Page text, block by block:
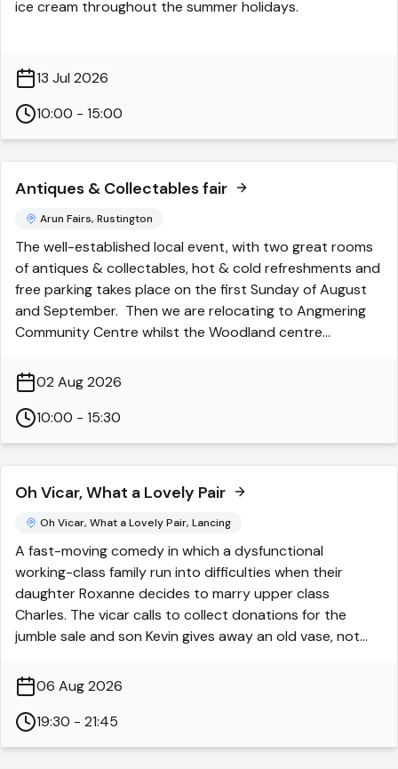
finish at 5.30pm.
ice cream throughout the summer holidays.
or enjoy a peaceful break while you're visiting the
Chapel.
Weather dependent. Card payments only
13 Jul 2026
10:00 - 15:00
Antiques & Collectables fair
Arun Fairs, Rustington
The well-established local event, with two great rooms
of antiques & collectables, hot & cold refreshments and
free parking takes place on the first Sunday of August
and September. Then we are relocating to Angmering
Community Centre whilst the Woodland centre
dates etc.
02 Aug 2026
10:00 - 15:30
Oh Vicar, What a Lovely Pair
Oh Vicar, What a Lovely Pair, Lancing
A fast-moving comedy in which a dysfunctional
working-class family run into difficulties when their
daughter Roxanne decides to marry upper class
Charles. The vicar calls to collect donations for the
jumble sale and son Kevin gives away an old vase, not
pub syndicate wins the lottery, but Bob fails to buy a
ticket it would appear that nothing else could go wrong.
It can though when they decide to do a robbery to
06 Aug 2026
19:30 - 21:45